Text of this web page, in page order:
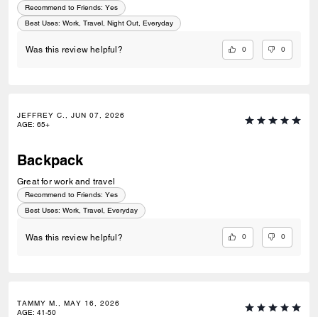
Recommend to Friends: Yes
Best Uses: Work, Travel, Night Out, Everyday
Was this review helpful? 0 0
JEFFREY C., JUN 07, 2026
AGE: 65+
Backpack
Great for work and travel
Recommend to Friends: Yes
Best Uses: Work, Travel, Everyday
Was this review helpful? 0 0
TAMMY M., MAY 16, 2026
AGE: 41-50